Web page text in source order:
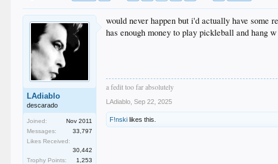
LAdiablo
descarado
Joined:
Nov 2011
Messages:
33,797
Likes Received:
30,442
Trophy Points:
1,253
would never happen but i'd actually have
has enough money to play pickleball and hang
a fedit too far absolutely
LAdiablo Sep 22, 2025
F!nski likes this.